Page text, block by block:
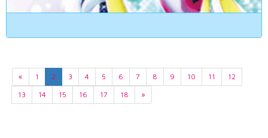
« 1 2 3 4 5 6 7 8 9 10 11
12
13
14 15 16 17 18 »